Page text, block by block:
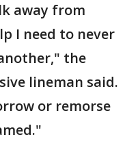
away from
I need to never
the
lineman said.
or remorse